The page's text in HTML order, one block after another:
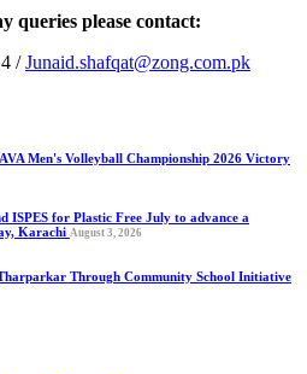
queries please contact:
/Junaid.shafqat@zong.com.pk
Men's Volleyball Championship 2026 Victory
ISPES for Plastic Free July to advance a
Karachi August 3, 2026
Through Community School Initiative